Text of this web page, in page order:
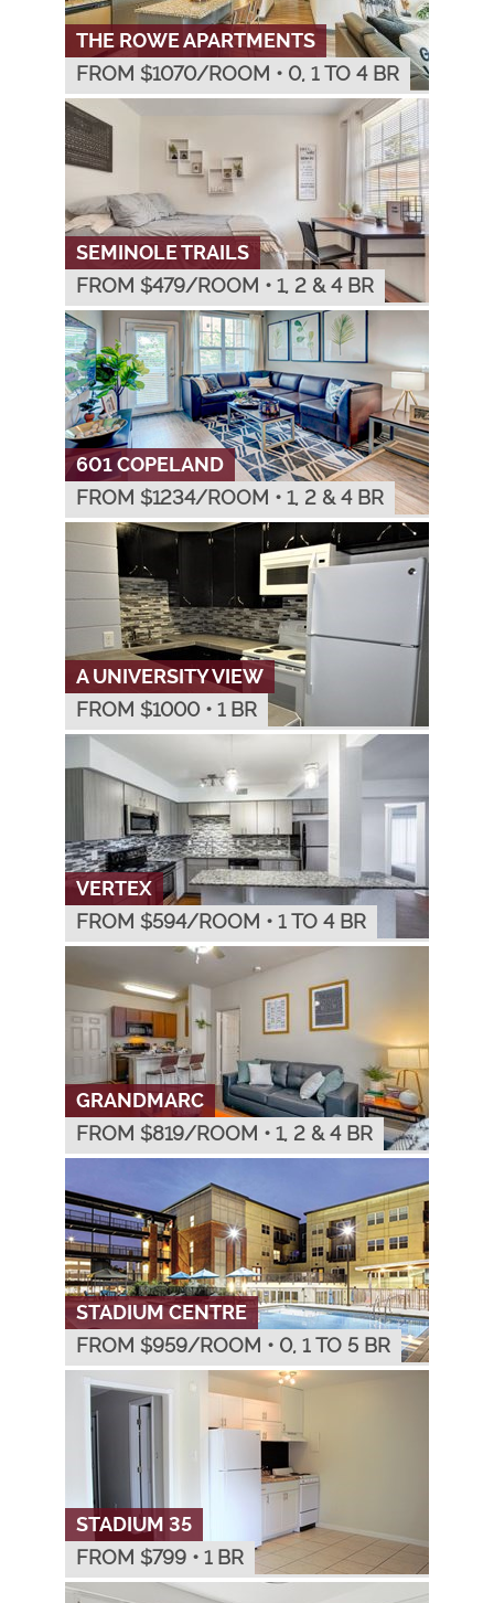
THE ROWE APARTMENTS
FROM $1070/ROOM • 0, 1 TO 4 BR
SEMINOLE TRAILS
FROM $479/ROOM • 1, 2 & 4 BR
601 COPELAND
FROM $1234/ROOM • 1, 2 & 4 BR
A UNIVERSITY VIEW
FROM $1000 • 1 BR
VERTEX
FROM $594/ROOM • 1 TO 4 BR
GRANDMARC
FROM $819/ROOM • 1, 2 & 4 BR
STADIUM CENTRE
FROM $959/ROOM • 0, 1 TO 5 BR
STADIUM 35
FROM $799 • 1 BR